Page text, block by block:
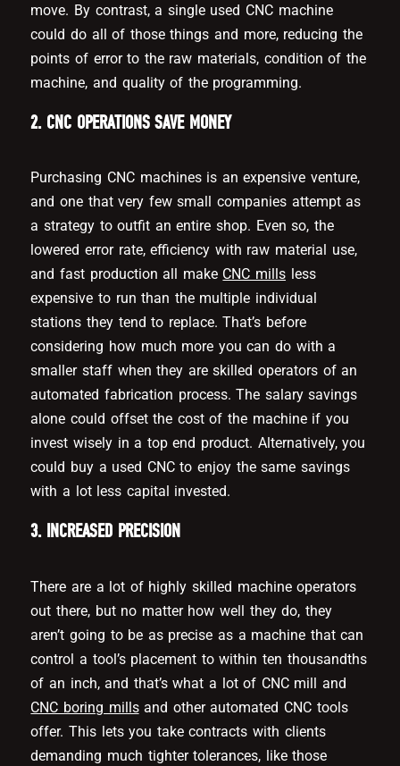
move. By contrast, a single used CNC machine
could do all of those things and more, reducing the
points of error to the raw materials, condition of the
machine, and quality of the programming.
2. CNC OPERATIONS SAVE MONEY
Purchasing CNC machines is an expensive venture,
and one that very few small companies attempt as
a strategy to outfit an entire shop. Even so, the
lowered error rate, efficiency with raw material use,
and fast production all make CNC mills less
expensive to run than the multiple individual
stations they tend to replace. That’s before
considering how much more you can do with a
smaller staff when they are skilled operators of an
automated fabrication process. The salary savings
alone could offset the cost of the machine if you
invest wisely in a top end product. Alternatively, you
could buy a used CNC to enjoy the same savings
with a lot less capital invested.
3. INCREASED PRECISION
There are a lot of highly skilled machine operators
out there, but no matter how well they do, they
aren’t going to be as precise as a machine that can
control a tool’s placement to within ten thousandths
of an inch, and that’s what a lot of CNC mill and
CNC boring millsand other automated CNC tools
offer. This lets you take contracts with clients
demanding much tighter tolerances, like those